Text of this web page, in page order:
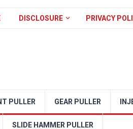
DISCLOSURE PRIVACY
PULLER GEAR PULLER
SLIDE HAMMER PULLER